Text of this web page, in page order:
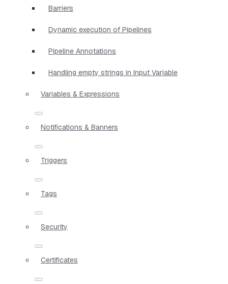
Barriers
Dynamic execution of Pipelines
Pipeline Annotations
Handling empty strings in Input Variable
Variables & Expressions
Notifications & Banners
Triggers
Tags
Security
Certificates